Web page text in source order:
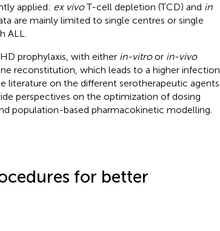
applied: ex vivoT-cell depletion (TCD) and in
are mainly limited to single centres or single
prophylaxis, with either in-vitroor in-vivo
reconstitution, which leads to a higher infection
literature on the different serotherapeutic agents
perspectives on the optimization of dosing
population-based pharmacokinetic modelling.
for better